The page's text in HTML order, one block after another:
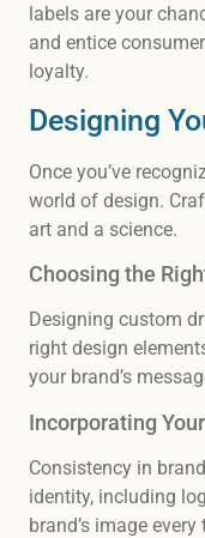
labels are your
and entice
loyalty.
Designing
Once you’ve
world of design.
art and a science.
Choosing the
Designing custom
right design
your brand’s
Incorporating
Consistency in
identity, including
brand’s image